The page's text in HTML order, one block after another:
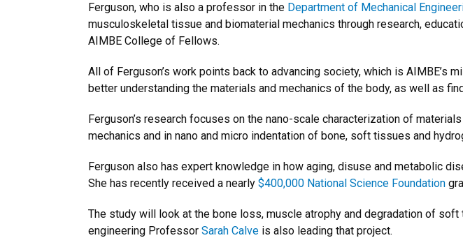
Ferguson, who is also a professor in the Department of Mechanical
musculoskeletal tissue and biomaterial mechanics through research,
AIMBE College of Fellows.
All of Ferguson’s work points back to advancing society, which is AIMBE’s
better understanding the materials and mechanics of the body, as well as
Ferguson’s research focuses on the nano-scale characterization of
mechanics and in nano and micro indentation of bone, soft tissues and
Ferguson also has expert knowledge in how aging, disuse and metabolic
She has recently received a nearly $400,000 National Science Foundation
The study will look at the bone loss, muscle atrophy and degradation of
engineering Professor Sarah Calve is also leading that project.